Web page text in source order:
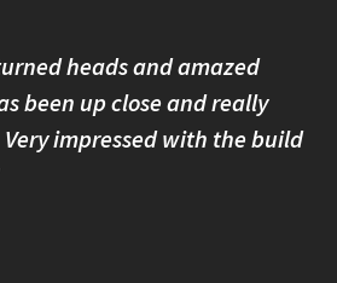
heads and amazed
been up close and really
impressed with the build